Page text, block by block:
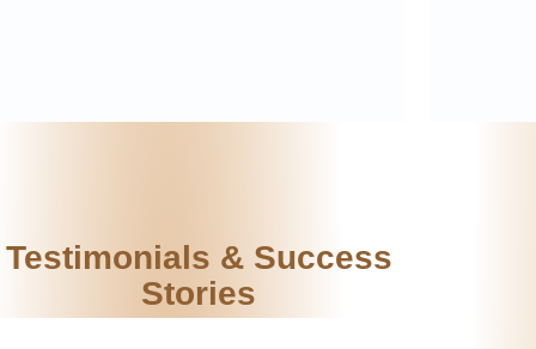
Testimonials & Success
Stories